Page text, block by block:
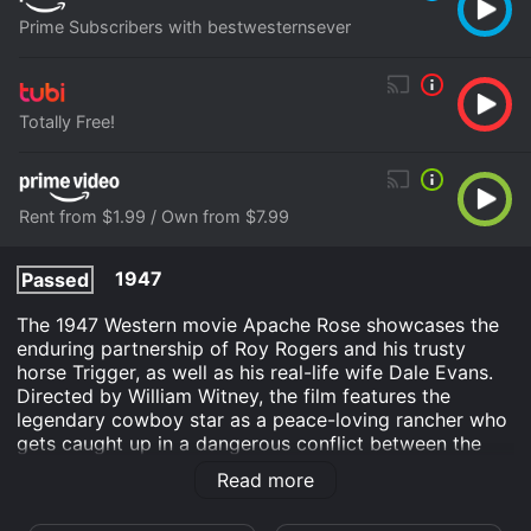
Prime Subscribers with bestwesternsever
Totally Free!
Rent from $1.99 / Own from $7.99
Passed
1947
The 1947 Western movie Apache Rose showcases the
enduring partnership of Roy Rogers and his trusty
horse Trigger, as well as his real-life wife Dale Evans.
Directed by William Witney, the film features the
legendary cowboy star as a peace-loving rancher who
gets caught up in a dangerous conflict between the
cavalry and local Apache tribes.
Read more